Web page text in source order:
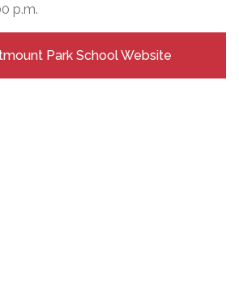
p.m.
Park School Website